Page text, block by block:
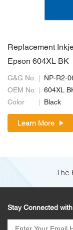
Replacement
Epson 604XL BK
G&G No.
NP-R2-
OEM No.
604XL
Color
Black
Learn More
The
Stay Connected